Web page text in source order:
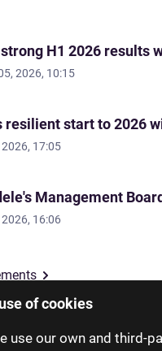
of cookies
use our own and third-
H1 2026 results
2026, 10:15
resilient start to 2026
17:05
Management Board
16:06